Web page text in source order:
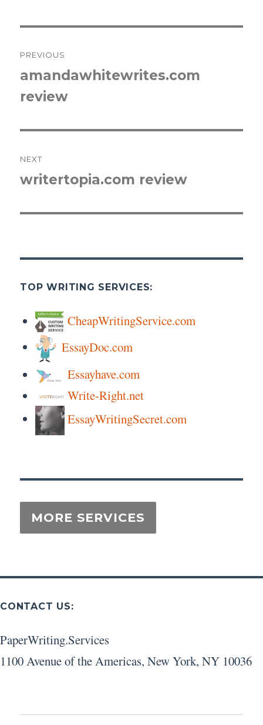
navigation
PREVIOUS
Previous
post:
amandawhitewrites.com
review
NEXT
Next
writertopia.com review
TOP WRITING SERVICES:
CheapWritingService.com
EssayDoc.com
Essayhave.com
Write-Right.net
EssayWritingSecret.com
CONTACT US:
PaperWriting.Services
1100 Avenue of the Americas, New York, NY 10036